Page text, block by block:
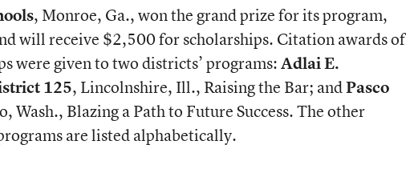
, Monroe, Ga., won the grand prize for its program,
will receive $2,500 for scholarships. Citation awards of
were given to two districts’ programs:Adlai E.
125, Lincolnshire, Ill., Raising the Bar; andPasco
Wash., Blazing a Path to Future Success. The other
are listed alphabetically.